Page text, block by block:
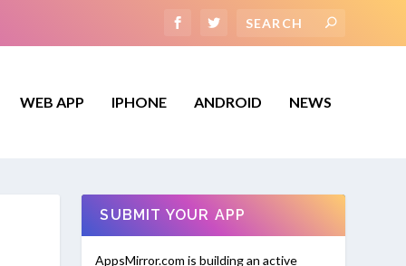
WEB APP IPHONE ANDROID NEWS
SUBMIT YOUR APP
AppsMirror.com is building an active